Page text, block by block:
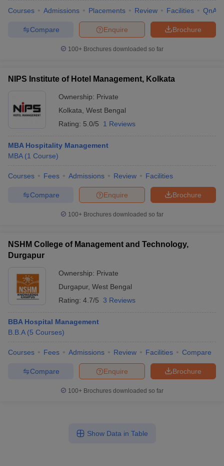
Courses Admissions Placements Review Facilities QnA
Brochure
Enquire
Compare
100+ Brochures downloaded so far
NIPS Institute of Hotel Management, Kolkata
Ownership: Private
Kolkata West Bengal
Rating: 5.0/5 1 Reviews
MBA Hospitality Management
MBA (1 Course)
Courses Fees Admissions Review Facilities
Brochure
Enquire
Compare
100+ Brochures downloaded so far
NSHM College of Management and Technology,
Durgapur
Ownership: Private
Durgapur, West Bengal
Rating: 4.7/5 3 Reviews
BBA Hospital Management
B.B.A (5 Courses)
Courses Fees Admissions Review Facilities Compare
Brochure
Enquire
Compare
100+ Brochures downloaded so far
Show Data in Table